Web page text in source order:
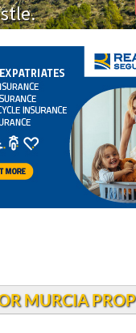
MURCIA